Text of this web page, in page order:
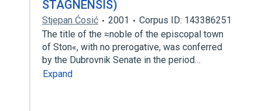
STAGNENSIS)
Stjepan Ćosić 2001
Corpus ID: 143386251
The title of the ≈noble of the episcopal town
of Ston«, with no prerogative, was conferred
by the Dubrovnik Senate in the period…
Expand